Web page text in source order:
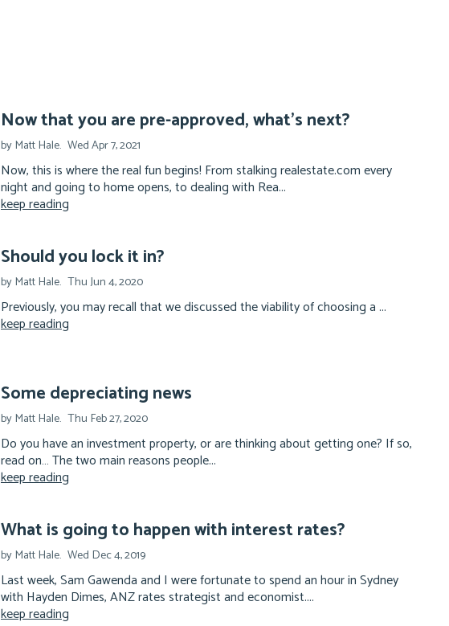
Now that you are pre-approved, what’s next?
by Matt Hale. Wed Apr 7, 2021
Now, this is where the real fun begins! From stalking realestate.com every
night and going to home opens, to dealing with Rea...
keep reading
Should you lock it in?
by Matt Hale. Thu Jun 4, 2020
Previously, you may recall that we discussed the viability of choosing a ...
keep reading
Some depreciating news
by Matt Hale. Thu Feb 27, 2020
Do you have an investment property, or are thinking about getting one? If so,
read on… The two main reasons people...
keep reading
What is going to happen with interest rates?
by Matt Hale. Wed Dec 4, 2019
Last week, Sam Gawenda and I were fortunate to spend an hour in Sydney
with Hayden Dimes, ANZ rates strategist and economist....
keep reading